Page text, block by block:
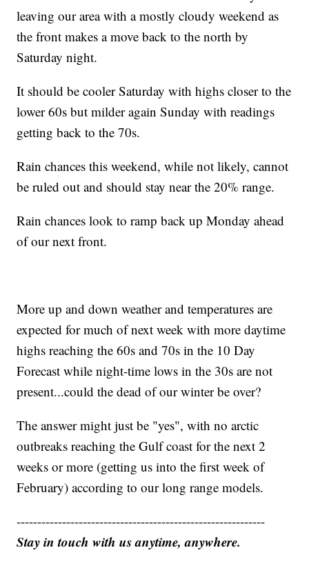
leaving our area with a mostly cloudy weekend as
the front makes a move back to the north by
Saturday night.
It should be cooler Saturday with highs closer to the
lower 60s but milder again Sunday with readings
getting back to the 70s.
Rain chances this weekend, while not likely, cannot
be ruled out and should stay near the 20% range.
Rain chances look to ramp back up Monday ahead
of our next front.
More up and down weather and temperatures are
expected for much of next week with more daytime
highs reaching the 60s and 70s in the 10 Day
Forecast while night-time lows in the 30s are not
present...could the dead of our winter be over?
The answer might just be "yes", with no arctic
outbreaks reaching the Gulf coast for the next 2
weeks or more (getting us into the first week of
February) according to our long range models.
------------------------------------------------------------
Stay in touch with us anytime, anywhere.